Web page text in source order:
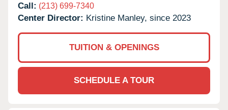
Call: (213) 699-7340
Center Director: Kristine Manley, since 2023
TUITION & OPENINGS
SCHEDULE A TOUR